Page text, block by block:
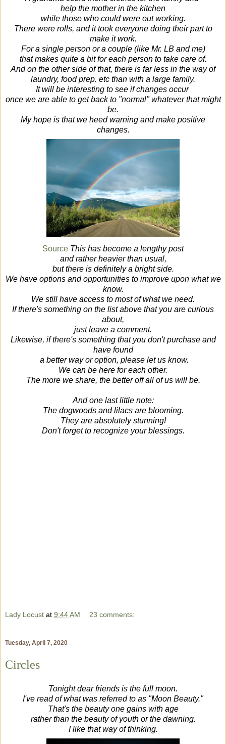
help the mother in the kitchen
while those who could were out working.
There were rolls, and it took everyone doing their part to
make it work.
For a single person or a couple (like Mr. LB and me)
that makes quite a bit for each person to take care of.
And on the other side of that, there is far less in the way of
laundry, food prep. etc than with a large family.
It will be interesting to see if changes occur
once we are able to get back to "normal" whatever that might
be.
My hope is that we heed warning and make positive
changes.
Source This has become a lengthy post
and rather heavier than usual,
but there is definitely a bright side.
We have options and opportunities to improve upon what we
know.
We still have access to most of what we need.
If there's something on the list above that you are curious
about,
just leave a comment.
Likewise, if there's something that you don't purchase and
have found
a better way or option, please let us know.
We can be here for each other.
The more we share, the better off all of us will be.
And one last little note:
The dogwoods and lilacs are blooming.
They are absolutely stunning!
Don't forget to recognize your blessings.
Lady Locust at 9:44 AM 23 comments:
Tuesday, April 7, 2020
Circles
Tonight dear friends is the full moon.
I've read of what was referred to as "Moon Beauty."
That's the beauty one gains with age
rather than the beauty of youth or the dawning.
I like that way of thinking.